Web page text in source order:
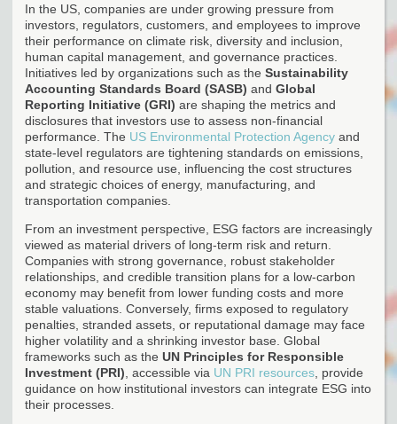
In the US, companies are under growing pressure from
investors, regulators, customers, and employees to improve
their performance on climate risk, diversity and inclusion,
human capital management, and governance practices.
Initiatives led by organizations such as the Sustainability
Accounting Standards Board (SASB) and Global
Reporting Initiative (GRI) are shaping the metrics and
disclosures that investors use to assess non-financial
performance. The US Environmental Protection Agency and
state-level regulators are tightening standards on emissions,
pollution, and resource use, influencing the cost structures
and strategic choices of energy, manufacturing, and
transportation companies.
From an investment perspective, ESG factors are increasingly
viewed as material drivers of long-term risk and return.
Companies with strong governance, robust stakeholder
relationships, and credible transition plans for a low-carbon
economy may benefit from lower funding costs and more
stable valuations. Conversely, firms exposed to regulatory
penalties, stranded assets, or reputational damage may face
higher volatility and a shrinking investor base. Global
frameworks such as the UN Principles for Responsible
Investment (PRI) , accessible via UN PRI resources , provide
guidance on how institutional investors can integrate ESG into
their processes.